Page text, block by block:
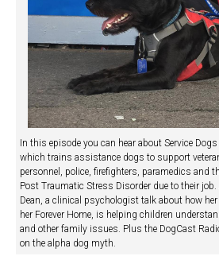
In this episode you can hear about Service
which trains assistance dogs to support
personnel, police, firefighters, paramedics and
Post Traumatic Stress Disorder due to their
Dean, a clinical psychologist talk about how her
her Forever Home, is helping children
and other family issues. Plus the DogCast
on the alpha dog myth.